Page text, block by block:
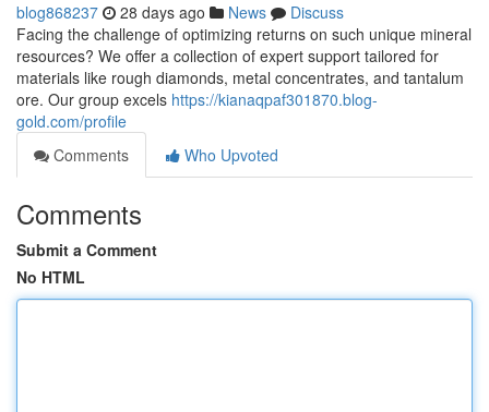
blog868237 28 days ago News
Discuss
Facing the challenge of optimizing returns on such unique mineral
resources? We offer a collection of expert support tailored for
materials like rough diamonds, metal concentrates, and tantalum
ore. Our group excels https://kianaqpaf301870.blog-
gold.com/profile
Comments
Who Upvoted
Comments
Submit a Comment
No HTML